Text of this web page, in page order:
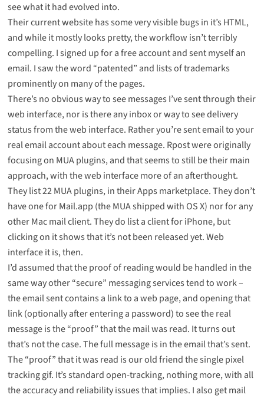
see what it had evolved into.
Their current website has some very visible bugs in it’s HTML,
and while it mostly looks pretty, the workflow isn’t terribly
compelling. I signed up for a free account and sent myself an
email. I saw the word “patented” and lists of trademarks
prominently on many of the pages.
There’s no obvious way to see messages I’ve sent through their
web interface, nor is there any inbox or way to see delivery
status from the web interface. Rather you’re sent email to your
real email account about each message. Rpost were originally
focusing on MUA plugins, and that seems to still be their main
approach, with the web interface more of an afterthought.
They list22 MUA plugins, in their Apps marketplace. They don’t
have one for Mail.app (the MUA shipped with OS X) nor for any
other Mac mail client. They do list a client for iPhone, but
clicking on it shows that it’s not been released yet. Web
interface it is, then.
I’d assumed that the proof of reading would be handled in the
same way other “secure” messaging services tend to work –
the email sent contains a link to a web page, and opening that
link (optionally after entering a password) to see the real
message is the “proof” that the mail was read. It turns out
that’s not the case. The full message is in the email that’s sent.
The “proof” that it was read is our old friend the single pixel
tracking gif. It’s standard open-tracking, nothing more, with all
the accuracy and reliability issues that implies. I also get mail